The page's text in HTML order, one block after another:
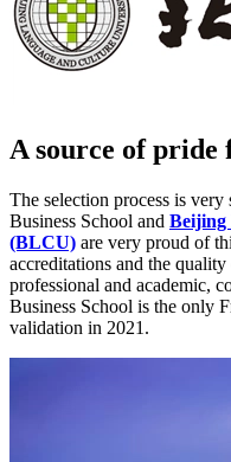
A source of pride
The selection process is
Business School and Beijing
(BLCU) are very proud of
accreditations and the
professional and academic,
Business School is the only
validation in 2021.